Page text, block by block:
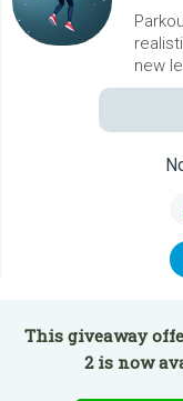
new
This giveaway
2 is now